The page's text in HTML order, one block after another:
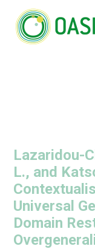
Lazaridou-
L., and
Universal
Domain